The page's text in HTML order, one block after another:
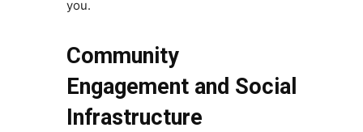
you.
Community
Engagement and Social
Infrastructure